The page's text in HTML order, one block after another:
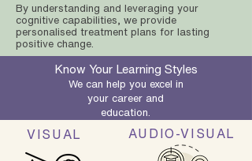
By understanding and leveraging your
cognitive capabilities, we provide
personalised treatment plans for lasting
positive change.
Know Your Learning Styles
We can help you excel in
your career and
education.
VISUAL AUDIO-VISUAL